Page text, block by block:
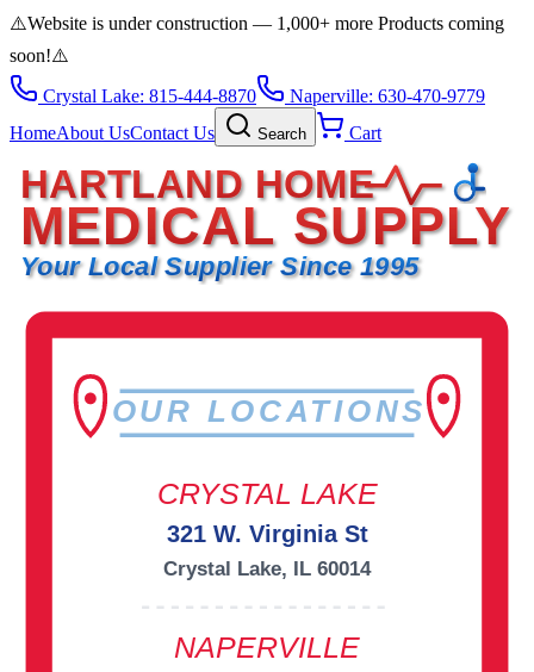
⚠️Website is under construction — 1,000+ more Products coming
soon!⚠️
Crystal Lake: 815-444-8870
Naperville: 630-470-9779
HomeAbout UsContact Us Search Cart
HARTLAND HOME
MEDICAL SUPPLY
Your Local Supplier Since 1995
OUR LOCATIONS
CRYSTAL LAKE
321 W. Virginia St
Crystal Lake, IL 60014
NAPERVILLE